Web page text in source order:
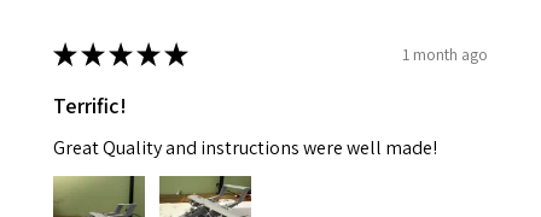
★★★★★ 1 month ago
Terrific!
Great Quality and instructions were well made!